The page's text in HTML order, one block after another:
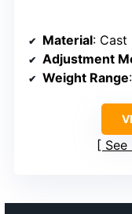
Material:
Adjustment
Weight Range
See